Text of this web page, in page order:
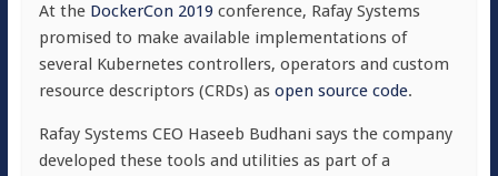
At the DockerCon 2019 conference, Rafay Systems
promised to make available implementations of
several Kubernetes controllers, operators and custom
resource descriptors (CRDs) as open source code.
Rafay Systems CEO Haseeb Budhani says the company
developed these tools and utilities as part of a